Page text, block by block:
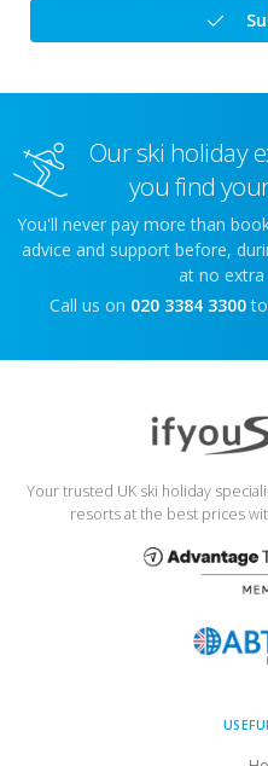
Our ski holiday
you find
You'll never pay more than
advice and support before,
at no
Call us on 020 3384 3300
Your trusted UK ski holiday
resorts at the best prices